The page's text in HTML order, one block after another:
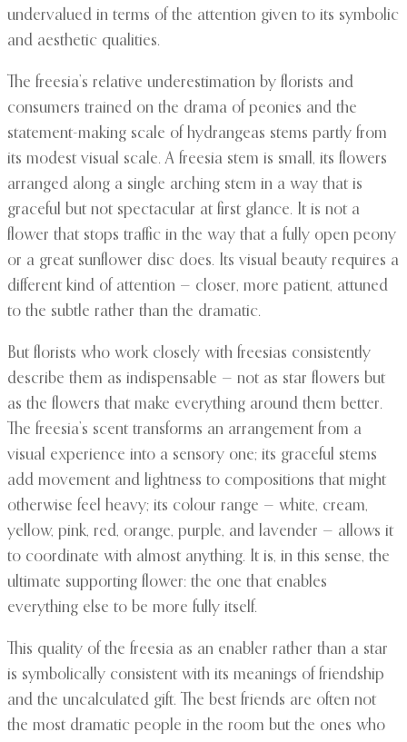
undervalued in terms of the attention given to its symbolic
and aesthetic qualities.
The freesia’s relative underestimation by florists and
consumers trained on the drama of peonies and the
statement-making scale of hydrangeas stems partly from
its modest visual scale. A freesia stem is small, its flowers
arranged along a single arching stem in a way that is
graceful but not spectacular at first glance. It is not a
flower that stops traffic in the way that a fully open peony
or a great sunflower disc does. Its visual beauty requires a
different kind of attention — closer, more patient, attuned
to the subtle rather than the dramatic.
But florists who work closely with freesias consistently
describe them as indispensable — not as star flowers but
as the flowers that make everything around them better.
The freesia’s scent transforms an arrangement from a
visual experience into a sensory one; its graceful stems
add movement and lightness to compositions that might
otherwise feel heavy; its colour range — white, cream,
yellow, pink, red, orange, purple, and lavender — allows it
to coordinate with almost anything. It is, in this sense, the
ultimate supporting flower: the one that enables
everything else to be more fully itself.
This quality of the freesia as an enabler rather than a star
is symbolically consistent with its meanings of friendship
and the uncalculated gift. The best friends are often not
the most dramatic people in the room but the ones who